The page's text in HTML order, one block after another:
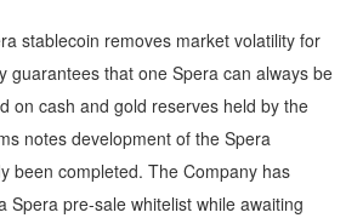
stablecoin removes market volatility for
guarantees that one Spera can always be
on cash and gold reserves held by the
notes development of the Spera
been completed. The Company has
Spera pre-sale whitelist while awaiting